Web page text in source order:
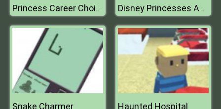
Princess Career Choice Disney Princesses Autumn Outing
Snake Charmer Haunted Hospital